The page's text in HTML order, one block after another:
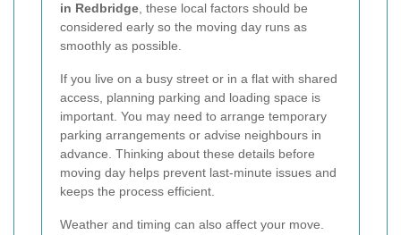
in Redbridge , these local factors should be
considered early so the moving day runs as
smoothly as possible.
If you live on a busy street or in a flat with shared
access, planning parking and loading space is
important. You may need to arrange temporary
parking arrangements or advise neighbours in
advance. Thinking about these details before
moving day helps prevent last-minute issues and
keeps the process efficient.
Weather and timing can also affect your move.